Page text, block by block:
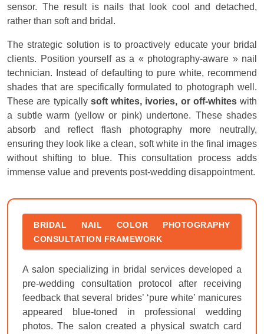
sensor. The result is nails that look cool and detached,
rather than soft and bridal.
The strategic solution is to proactively educate your bridal
clients. Position yourself as a « photography-aware » nail
technician. Instead of defaulting to pure white, recommend
shades that are specifically formulated to photograph well.
These are typically soft whites, ivories, or off-whiteswith
a subtle warm (yellow or pink) undertone. These shades
absorb and reflect flash photography more neutrally,
ensuring they look like a clean, soft white in the final images
without shifting to blue. This consultation process adds
immense value and prevents post-wedding disappointment.
BRIDAL NAIL COLOR PHOTOGRAPHY
CONSULTATION FRAMEWORK
A salon specializing in bridal services developed a
pre-wedding consultation protocol after receiving
feedback that several brides’ ‘pure white’ manicures
appeared blue-toned in professional wedding
photos. The salon created a physical swatch card